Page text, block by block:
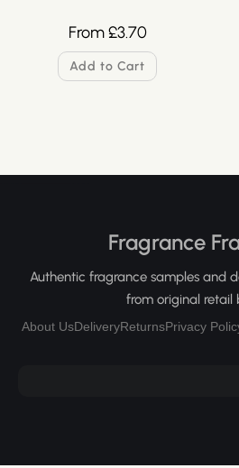
From£3.70
Add to Cart
Fragrance
Authentic fragrance samples and
from original retail
About UsDeliveryReturnsPrivacy